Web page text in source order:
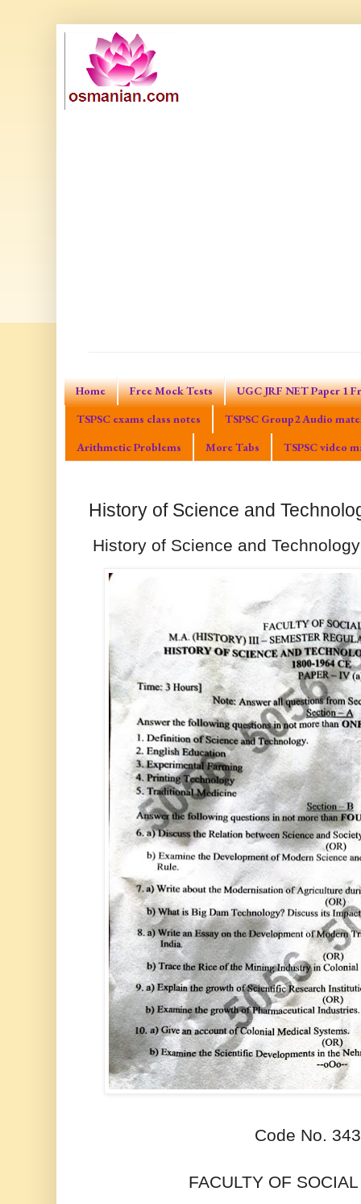
Home Free Mock Tests
UGC JRF NET Paper 1
TSPSC exams class notes
TSPSC Group2 Audio
Arithmetic Problems
More Tabs TSPSC video
History of Science and
History of Science and
Code No.
FACULTY OF